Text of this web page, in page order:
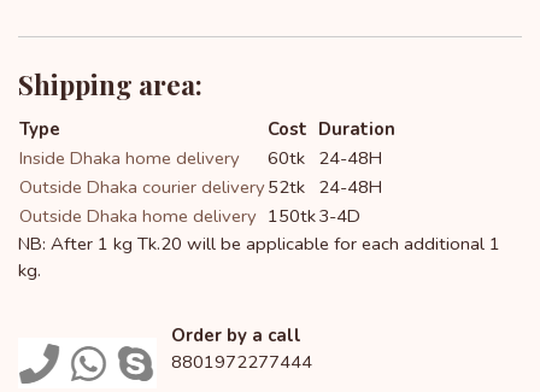
Shipping area:
Type Cost Duration
Inside Dhaka home delivery
60tk 24-48H
Outside Dhaka courier delivery52tk 24-48H
Outside Dhaka home delivery 150tk3-4D
NB: After 1 kg Tk.20 will be applicable for each additional 1
kg.
Order by a call
8801972277444